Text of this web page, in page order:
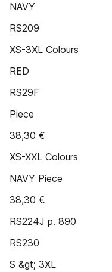
NAVY
RS209
XS-3XL Colours
RED
RS29F
Piece
38,30 €
XS-XXL Colours
NAVY Piece
38,30 €
RS224J p. 890
RS230
S &gt; 3XL